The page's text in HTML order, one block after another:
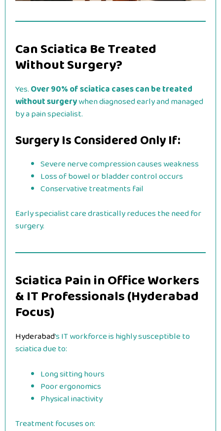
Can Sciatica Be Treated
Without Surgery?
Yes.Over 90% of sciatica cases can be treated
without surgerywhen diagnosed early and managed
by a pain specialist.
Surgery Is Considered Only If:
Severe nerve compression causes weakness
Loss of bowel or bladder control occurs
Conservative treatments fail
Early specialist care drastically reduces the need for
surgery.
Sciatica Pain in Office Workers
& IT Professionals (Hyderabad
Focus)
Hyderabad’s IT workforce is highly susceptible to
sciatica due to:
Long sitting hours
Poor ergonomics
Physical inactivity
Treatment focuses on: